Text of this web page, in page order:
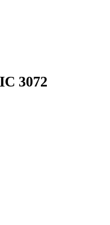
3072